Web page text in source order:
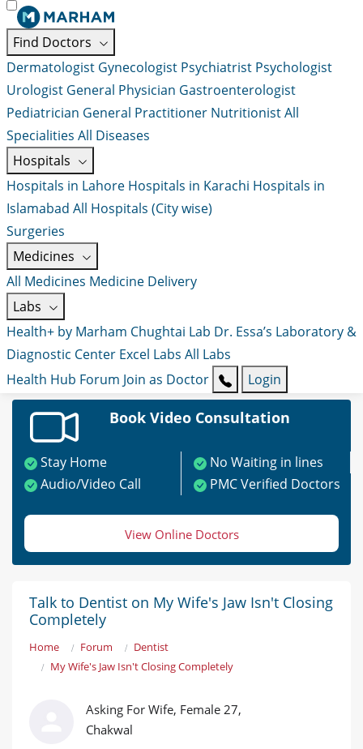
Find Doctors
Dermatologist Gynecologist Psychiatrist Psychologist
Urologist General Physician Gastroenterologist
Pediatrician General Practitioner NutritionistAll
Specialities All Diseases
Hospitals
Hospitals in Lahore Hospitals in Karachi Hospitals in
Islamabad All Hospitals (City wise)
Surgeries
Medicines
All Medicines Medicine Delivery
Labs
Health+ by Marham Chughtai Lab Dr. Essa’s Laboratory &
Diagnostic Center Excel Labs All Labs
Health Hub Forum Join as Doctor Login
Book Video Consultation
Stay Home
No Waiting in lines
Audio/Video Call
PMC Verified Doctors
View Online Doctors
Talk to Dentist on My Wife's Jaw Isn't Closing
Completely
Home Forum
Dentist
My Wife's Jaw Isn't Closing Completely
Asking For Wife, Female 27,
Chakwal